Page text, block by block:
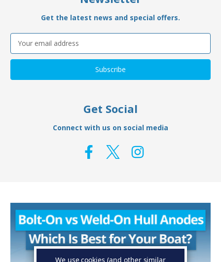
Get the latest news and special offers.
Email
Address
Get Social
Connect with us on social media
We use cookies (and other similar